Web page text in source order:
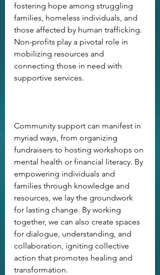
fostering hope among struggling
families, homeless individuals, and
those affected by human trafficking.
Non-profits play a pivotal role in
mobilizing resources and
connecting those in need with
supportive services.
Community support can manifest in
myriad ways, from organizing
fundraisers to hosting workshops on
mental health or financial literacy. By
empowering individuals and
families through knowledge and
resources, we lay the groundwork
for lasting change. By working
together, we can also create spaces
for dialogue, understanding, and
collaboration, igniting collective
action that promotes healing and
transformation.